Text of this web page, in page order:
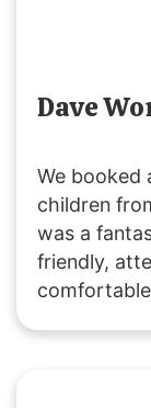
Dave
We booked
children
was a
friendly,